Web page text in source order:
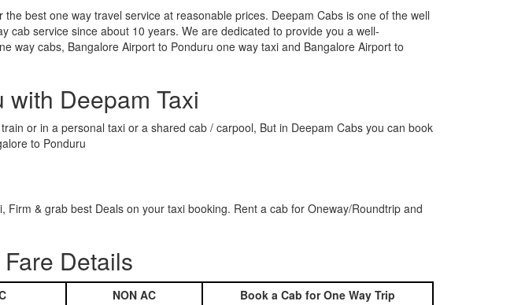
best one way travel service at reasonable prices. Deepam Cabs is one of the well
cab service since about 10 years. We are dedicated to provide you a well-
way cabs, Bangalore Airport to Ponduru one way taxi and Bangalore Airport to
Deepam Taxi
or in a personal taxi or a shared cab / carpool, But in Deepam Cabs you can book
to Ponduru
& grab best Deals on your taxi booking. Rent a cab for Oneway/Roundtrip and
Details
NON AC Book a Cab for One Way Trip